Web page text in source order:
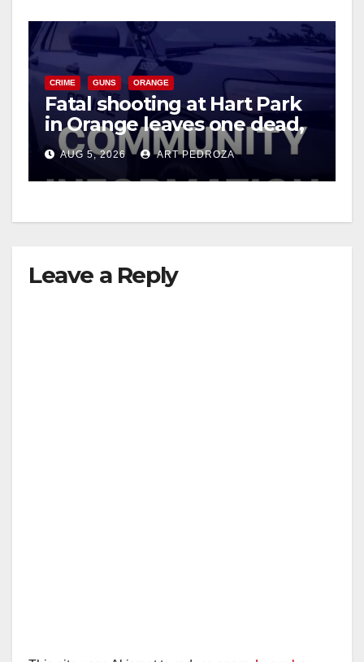
CRIME GUNS ORANGE
Fatal shooting at Hart Park
in Orange leaves one dead,
suspect arrested
AUG 5, 2026 ART PEDROZA
Leave a Reply